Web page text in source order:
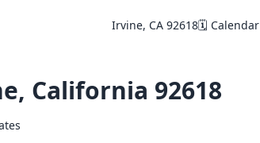
Irvine, CA 92618🗓️ Calendar
California 92618